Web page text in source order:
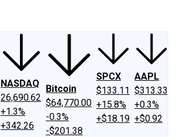
NASDAQ
26,690.62
+1.3%
+342.26
Bitcoin
$64,770.00
-0.3%
-$201.38
SPCX
$133.11
+15.8%
+$18.19
AAPL
$313.33
+0.3%
+$0.92